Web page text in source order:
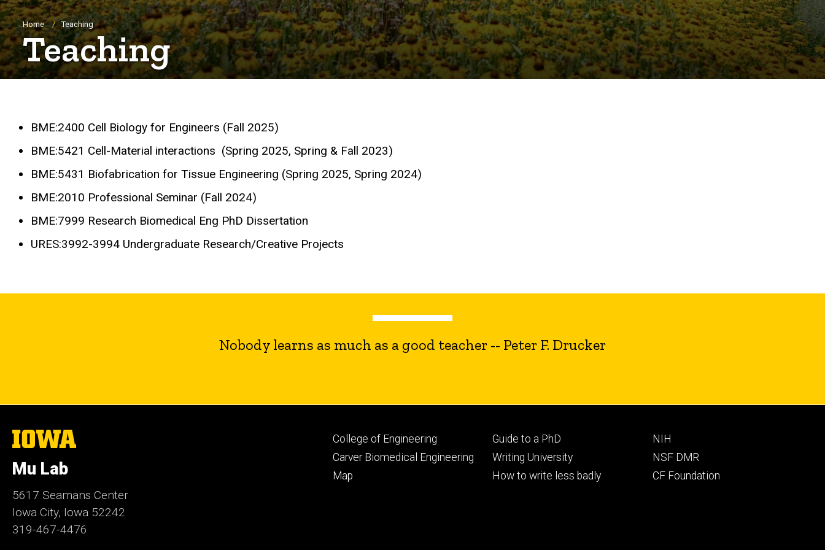
Breadcrumb
Home Teaching
Teaching
BME:2400 Cell Biology for Engineers (Fall 2025)
BME:5421 Cell-Material interactions (Spring 2025, Spring & Fall 2023)
BME:5431 Biofabrication for Tissue Engineering (Spring 2025, Spring 2024)
BME:2010 Professional Seminar (Fall 2024)
BME:7999 Research Biomedical Eng PhD Dissertation
URES:3992-3994 Undergraduate Research/Creative Projects
Nobody learns as much as a good teacher -- Peter F. Drucker
The
University
Iowa
Mu Lab
5617 Seamans Center
Iowa City, Iowa 52242
319-467-4476
Footer
primary
College of Engineering
Carver Biomedical Engineering
Map
Footer
secondary
Guide to a PhD
Writing University
How to write less badly
Footer
tertiary
NIH
NSF DMR
CF Foundation